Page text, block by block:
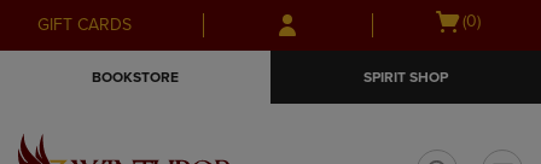
Skip
to
Skip
to
menu
GIFT CARDS
Open
(0)
BOOKSTORE SPIRIT SHOP